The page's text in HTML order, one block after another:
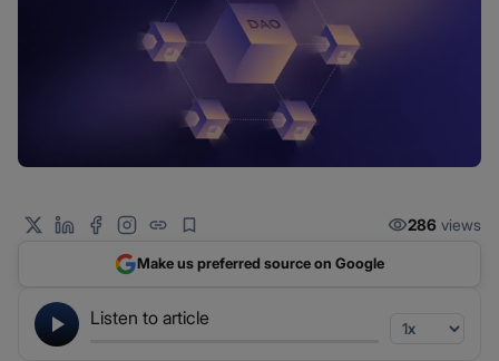
Listen to article
286 views
Make us preferred source on Google